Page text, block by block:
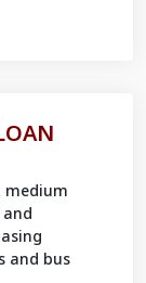
medium
and bus